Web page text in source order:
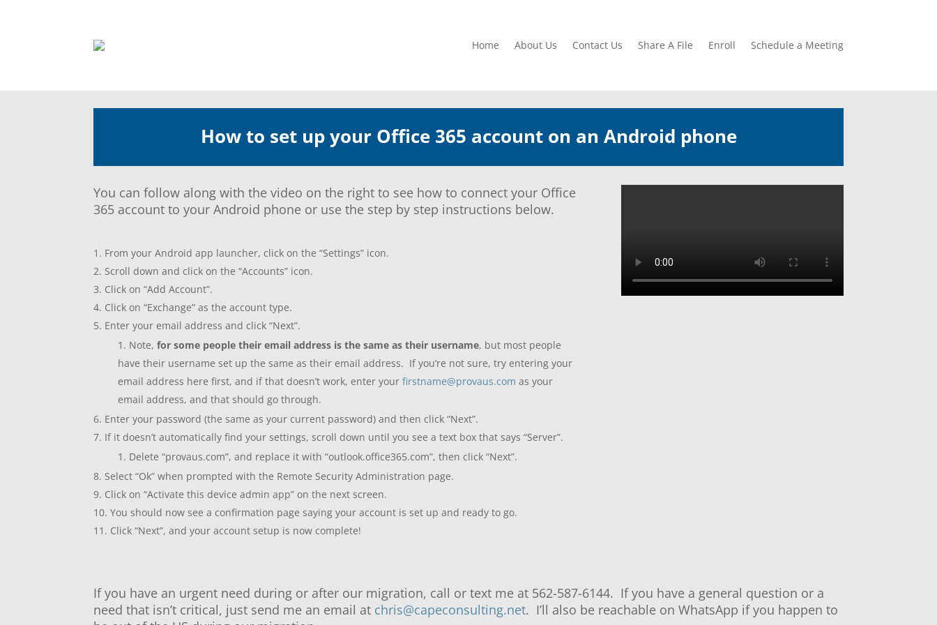
Home About Us Contact Us Share A File Enroll Schedule a Meeting
How to set up your Office 365 account on an Android phone
You can follow along with the video on the right to see how to connect your Office
365 account to your Android phone or use the step by step instructions below.
From your Android app launcher, click on the “Settings” icon.
Scroll down and click on the “Accounts” icon.
Click on “Add Account”.
Click on “Exchange” as the account type.
Enter your email address and click “Next”.
Note,for some people their email address is the same as their username, but most people
have their username set up the same as their email address. If you’re not sure, try entering your
email address here first, and if that doesn’t work, enter yourfirstname@provaus.com as your
email address, and that should go through.
Enter your password (the same as your current password) and then click “Next”.
If it doesn’t automatically find your settings, scroll down until you see a text box that says “Server”.
Delete “provaus.com”, and replace it with “outlook.office365.com”, then click “Next”.
Select “Ok” when prompted with the Remote Security Administration page.
Click on “Activate this device admin app” on the next screen.
You should now see a confirmation page saying your account is set up and ready to go.
Click “Next”, and your account setup is now complete!
If you have an urgent need during or after our migration, call or text me at 562-587-6144. If you have a general question or a
need that isn’t critical, just send me an email at chris@capeconsulting.net. I’ll also be reachable on WhatsApp if you happen to